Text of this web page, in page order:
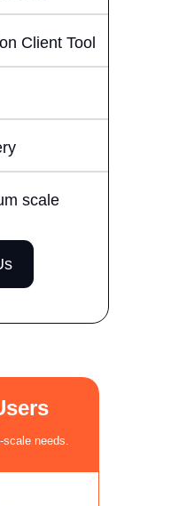
Client Tool
scale
scale needs.